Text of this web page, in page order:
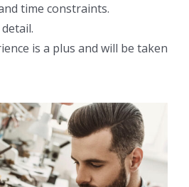
time constraints.
is a plus and will be taken